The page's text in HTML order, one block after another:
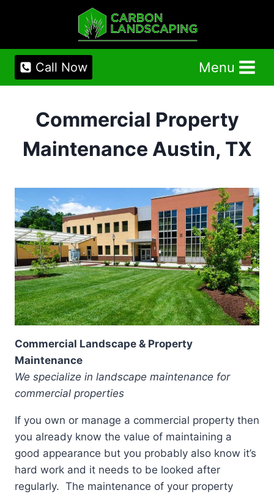
Call Now Menu
Commercial Property
Maintenance Austin, TX
Commercial Landscape & Property
Maintenance
We specialize in landscape maintenance for
commercial properties
If you own or manage a commercial property then
you already know the value of maintaining a
good appearance but you probably also know it’s
hard work and it needs to be looked after
regularly. The maintenance of your property